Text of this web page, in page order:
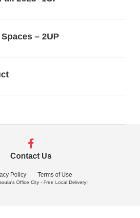
– 2UP
Contact Us
Policy Terms of Use
Follow
us
Facebook
Office City - Free Local Delivery!